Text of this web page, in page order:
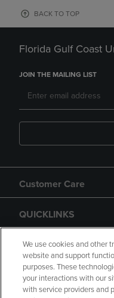
BACK TO TOP
Florida Gulf Coast
JOIN THE MAILING LIST
Customer Care
QUICKLINKS
GIFT CARD
We use cookies and other
website and support
purposes. These
your interactions with our
with service providers and